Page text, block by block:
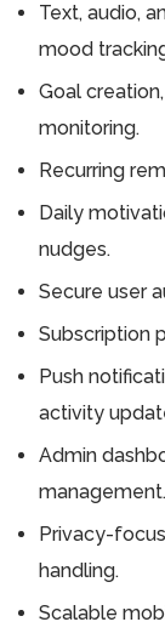
Text, audio,
mood
Goal
monitoring.
Recurring
Daily
nudges.
Secure user
Subscription
Push
activity
Admin
management.
Privacy-
handling.
Scalable